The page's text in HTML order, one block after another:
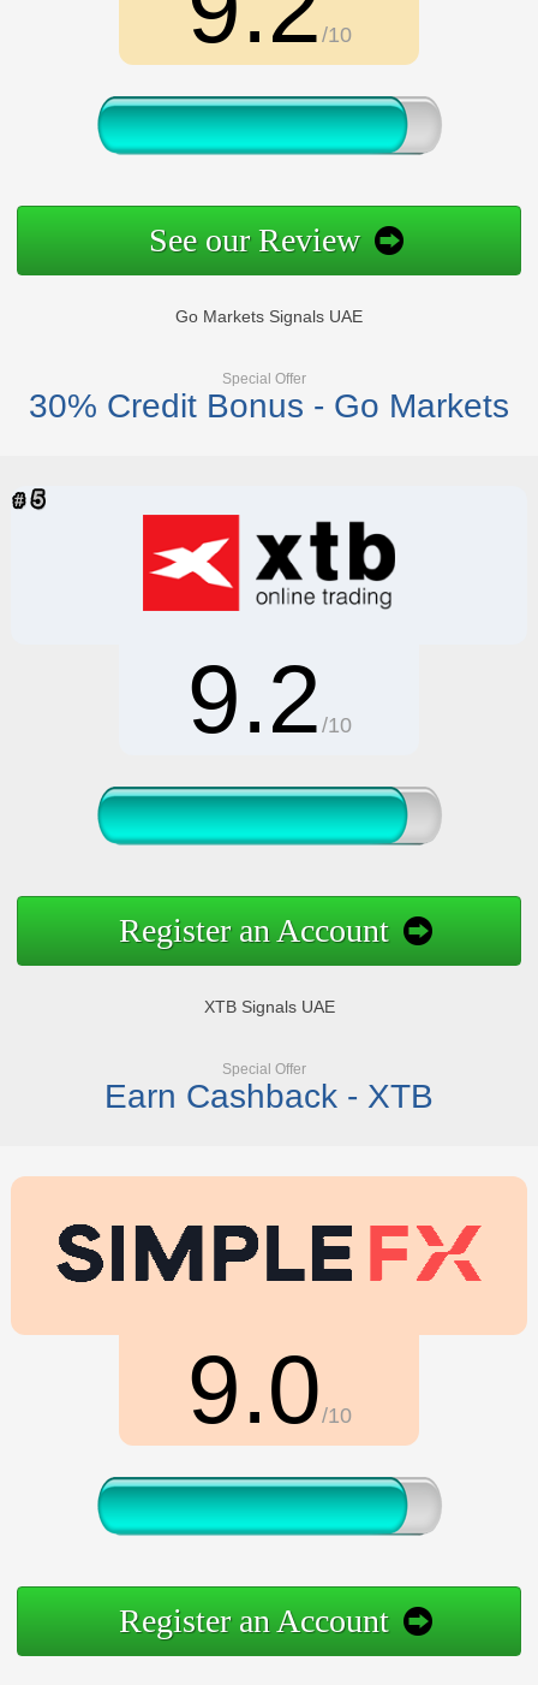
/10
See our Review
Go Markets Signals UAE
Special Offer
30% Credit Bonus - Go Markets
9.2 /10
Register an Account
XTB Signals UAE
Special Offer
Earn Cashback - XTB
9.0/10
Register an Account